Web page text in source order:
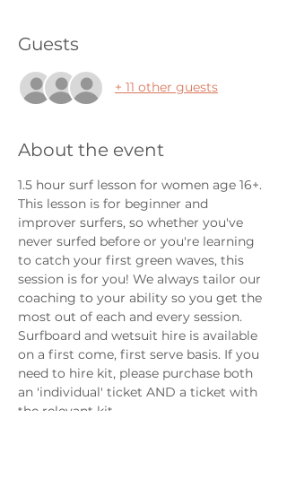
Guests
+ 11 other guests
About the event
1.5 hour surf lesson for women age 16+.
This lesson is for beginner and
improver surfers, so whether you've
never surfed before or you're learning
to catch your first green waves, this
session is for you! We always tailor our
coaching to your ability so you get the
most out of each and every session.
Surfboard and wetsuit hire is available
on a first come, first serve basis. If you
need to hire kit, please purchase both
an 'individual' ticket AND a ticket with
the relevant kit.